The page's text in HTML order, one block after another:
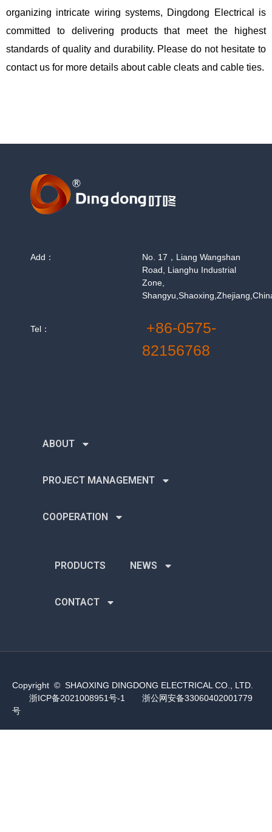
organizing intricate wiring systems, Dingdong Electrical is
committed to delivering products that meet the highest
standards of quality and durability. Please do not hesitate to
contact us for more details about cable cleats and cable ties.
Add：
No. 17，Liang Wangshan
Road, Lianghu Industrial
Zone,
Tel：
+86-0575-
82156768
ABOUT
PROJECT MANAGEMENT
COOPERATION
PRODUCTS NEWS
CONTACT
Copyright © SHAOXING DINGDONG ELECTRICAL CO., LTD.
浙ICP备2021008951号-1
浙公网安备33060402001779
号